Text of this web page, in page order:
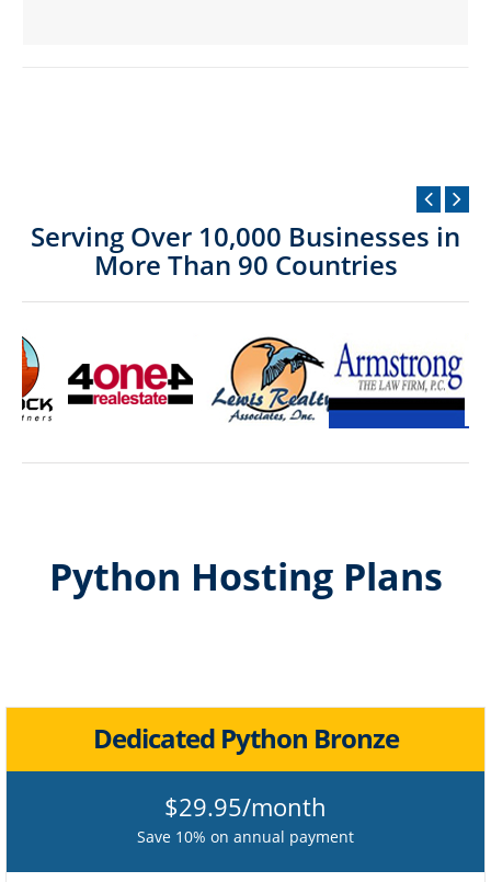
Serving Over 10,000 Businesses in
More Than 90 Countries
Python Hosting Plans
Dedicated Python Bronze
$29.95/month
Save 10% on annual payment